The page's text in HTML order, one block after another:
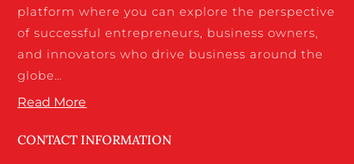
platform where you can explore the perspective
of successful entrepreneurs, business owners,
and innovators who drive business around the
globe…
Read More
CONTACT INFORMATION